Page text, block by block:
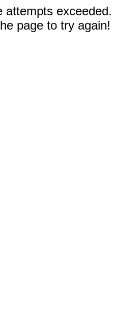
attempts exceeded.
page to try again!